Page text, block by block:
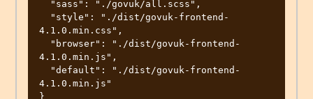
4.1.0.min.css",
4.1.0.min.js",
4.1.0.min.js"